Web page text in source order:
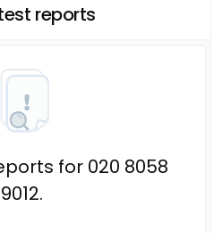
reports
for 020 8058
9012.